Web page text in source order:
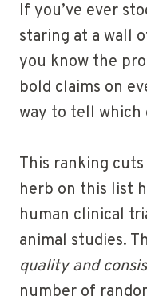
If you’ve ever
staring at a wall
you know the
bold claims on
way to tell which
This ranking
herb on this list
human clinical
animal studies.
quality and
number of